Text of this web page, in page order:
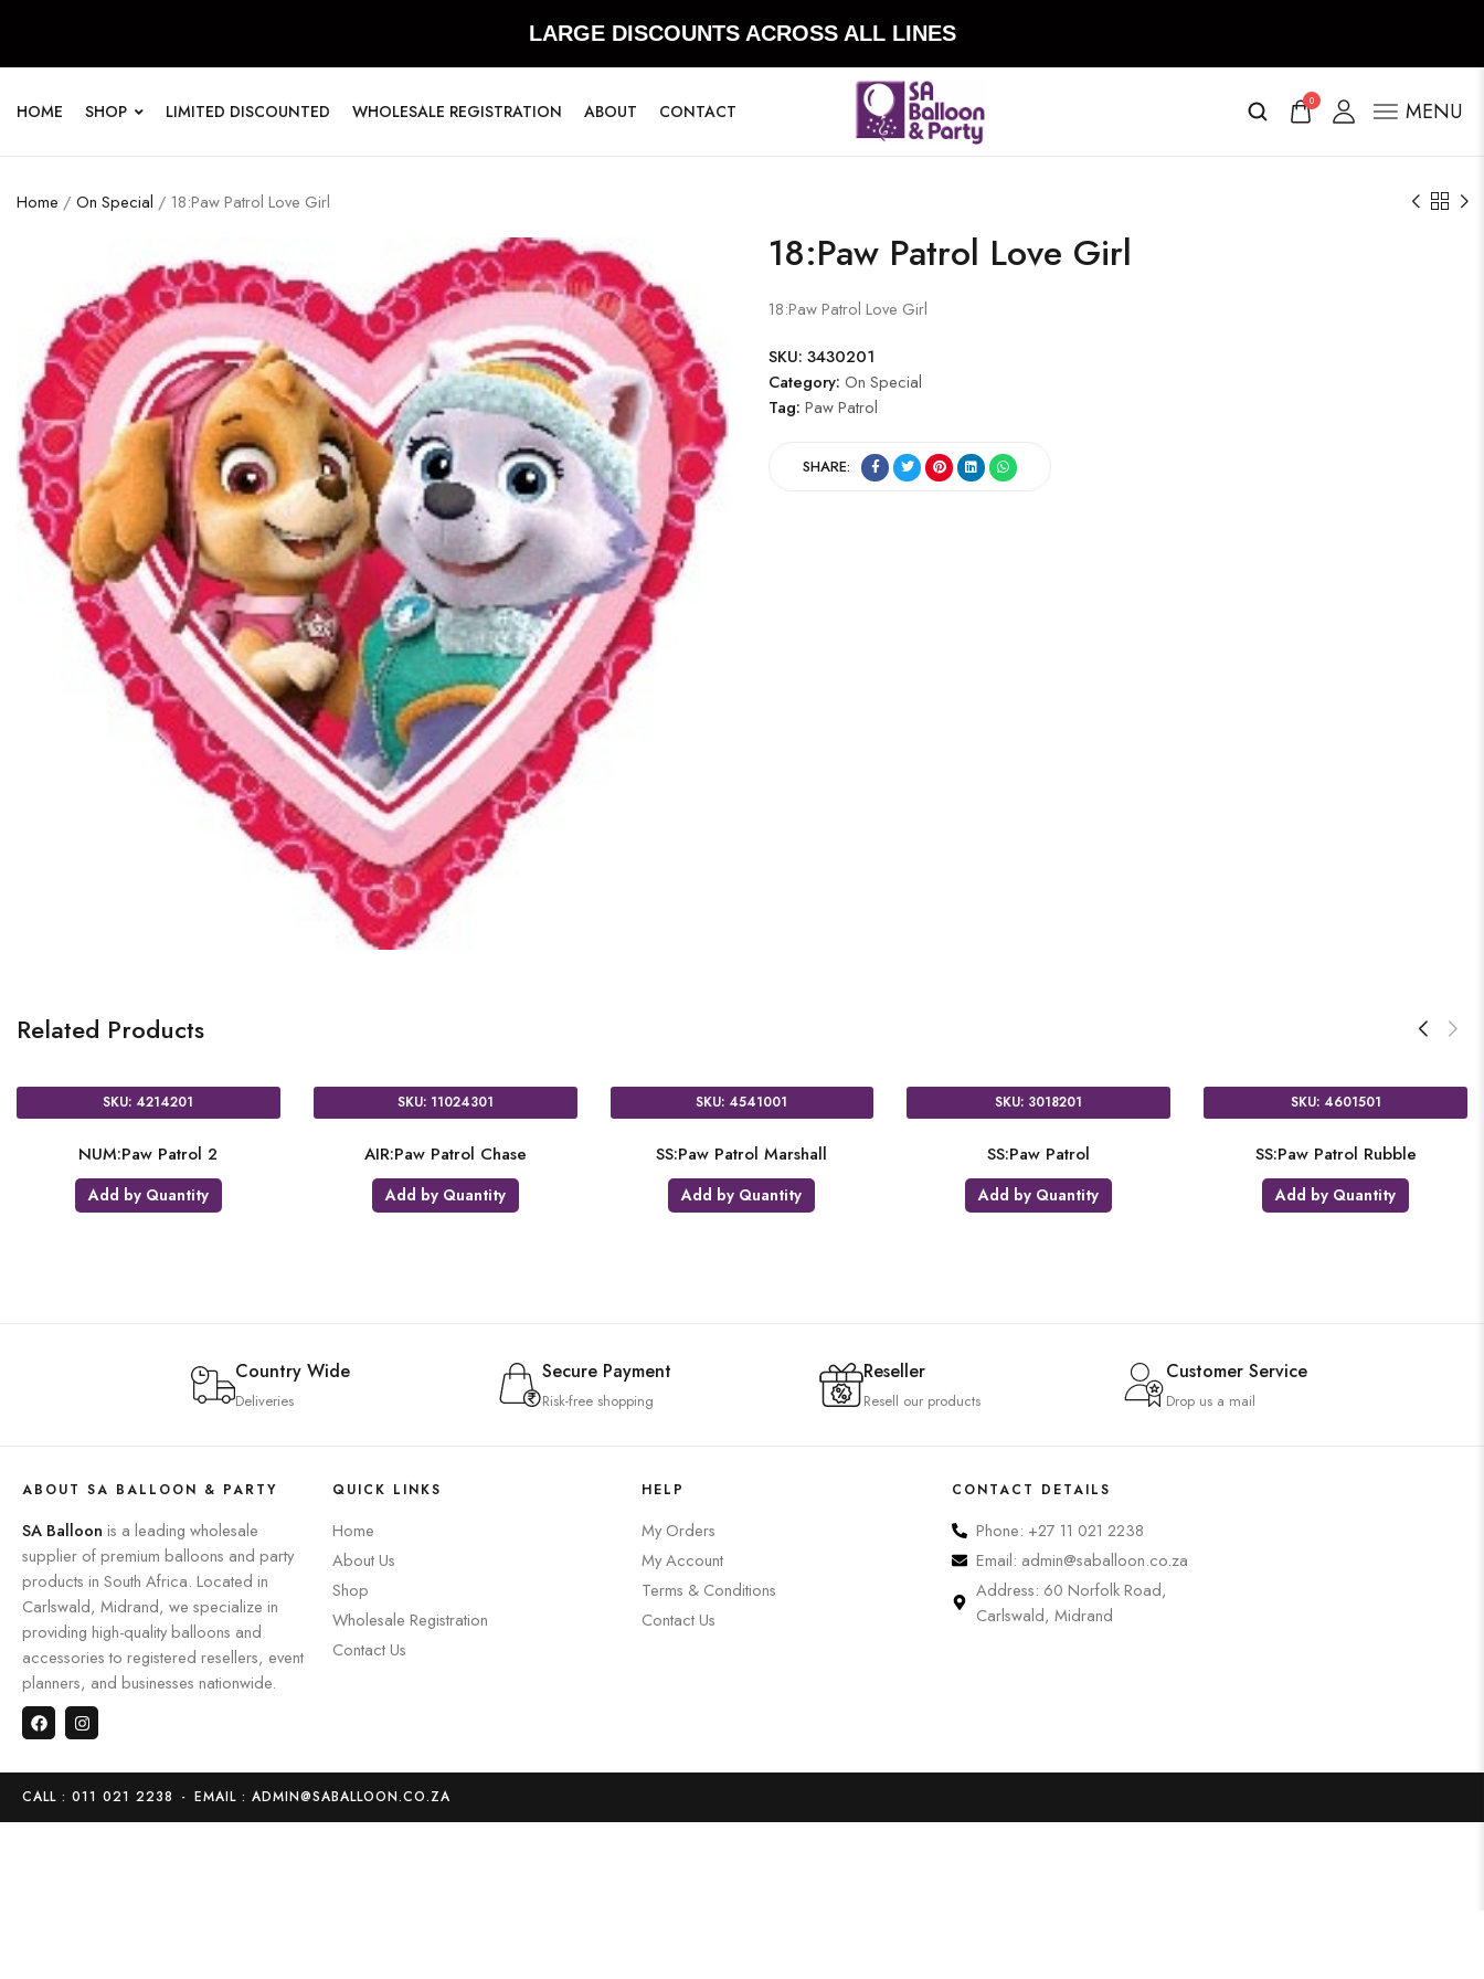
LARGE DISCOUNTS ACROSS ALL LINES
HOME SHOP LIMITED DISCOUNTED WHOLESALE REGISTRATION ABOUT CONTACT 0 MENU
Home / On Special / 18:Paw Patrol Love Girl
18:Paw Patrol Love Girl
18:Paw Patrol Love Girl
SKU: 3430201
Category: On Special
Tag: Paw Patrol
SHARE:
Related Products
Tablecloth TC:Paw Patrol Plastic Tablecloth 14:Paw Patrol AIR:Paw Patrol Chase SS:Paw
Country Wide
Deliveries
Secure Payment
Risk-free shopping
Reseller
Resell our products
Customer Service
Drop us a mail
ABOUT SA BALLOON & PARTY
SA Balloon is a leading wholesale
supplier of premium balloons and party
products in South Africa. Located in
Carlswald, Midrand, we specialize in
providing high-quality balloons and
accessories to registered resellers, event
planners, and businesses nationwide.
QUICK LINKS
Home
About Us
Shop
Wholesale Registration
Contact Us
HELP
My Orders
My Account
Terms & Conditions
Contact Us
CONTACT DETAILS
Phone: +27 11 021 2238
Email: admin@saballoon.co.za
Address: 60 Norfolk Road,
Carlswald, Midrand
CALL : 011 021 2238 - EMAIL : ADMIN@SABALLOON.CO.ZA